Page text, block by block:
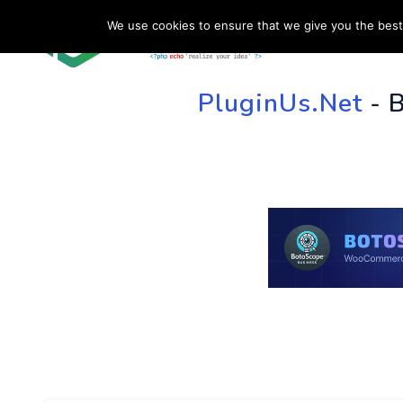
HOME
PluginUs.Net-
We use cookies to ensure that we give you the